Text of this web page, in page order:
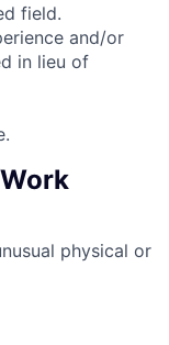
field.
and/or
in lieu of
physical or